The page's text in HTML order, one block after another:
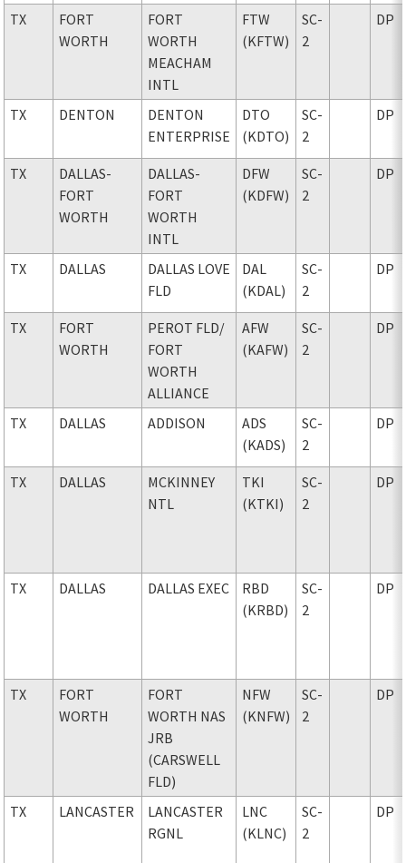
TX
FORT
WORTH
FORT
WORTH
MEACHAM
INTL
FTW
(KFTW)
SC-
2
DP
TX DENTON
DENTON
ENTERPRISE
DTO
(KDTO)
SC-
2
DP
TX
DALLAS-
FORT
WORTH
DALLAS-
FORT
WORTH
INTL
DFW
(KDFW)
SC-
2
DP
TX DALLAS
DALLAS LOVE
FLD
DAL
(KDAL)
SC-
2
DP
TX
FORT
WORTH
PEROT FLD/
FORT
WORTH
ALLIANCE
AFW
(KAFW)
SC-
2
DP
TX DALLAS ADDISON
ADS
(KADS)
SC-
2
DP
TX DALLAS
MCKINNEY
NTL
TKI
(KTKI)
SC-
2
DP
TX DALLAS DALLAS EXEC
RBD
(KRBD)
SC-
2
DP
TX
FORT
WORTH
FORT
WORTH NAS
JRB
(CARSWELL
FLD)
NFW
(KNFW)
SC-
2
DP
TX LANCASTER
LANCASTER
RGNL
LNC
(KLNC)
SC-
2
DP